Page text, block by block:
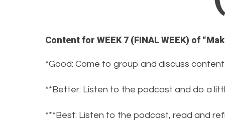
Content for WEEK 7 (FINAL WEEK) of
*Good: Come to group and discuss content
**Better: Listen to the podcast and do a
***Best: Listen to the podcast, read and